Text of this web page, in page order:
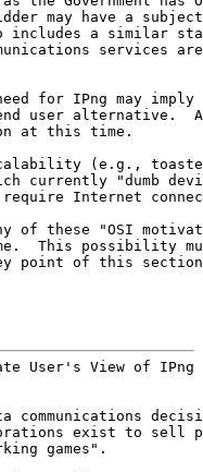
may have a
includes a similar
services
for IPng may imply
user alternative.
at this time.
(e.g.,
currently "dumb
Internet
of these "OSI
This possibility
point of this
User's View of IPng
communications
exist to sell
games".